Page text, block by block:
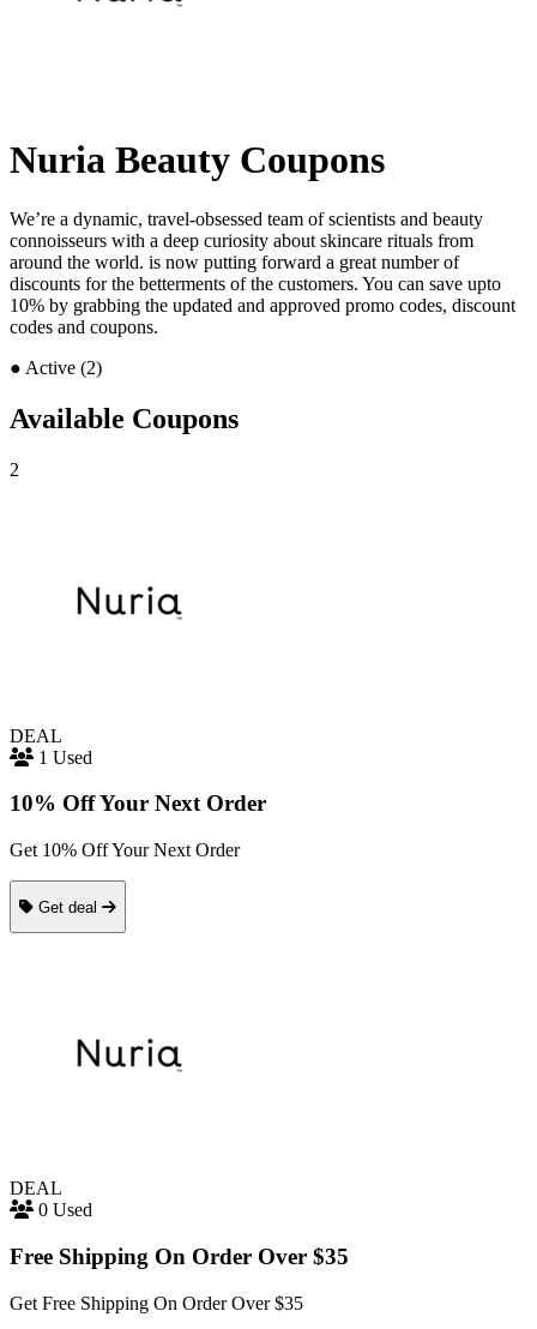
Nuria Beauty Coupons
We’re a dynamic, travel-obsessed team of scientists and beauty
connoisseurs with a deep curiosity about skincare rituals from
around the world. is now putting forward a great number of
discounts for the betterments of the customers. You can save upto
10% by grabbing the updated and approved promo codes, discount
codes and coupons.
● Active (2)
Available Coupons
2
DEAL
1 Used
10% Off Your Next Order
Get 10% Off Your Next Order
Get deal
DEAL
0 Used
Free Shipping On Order Over $35
Get Free Shipping On Order Over $35